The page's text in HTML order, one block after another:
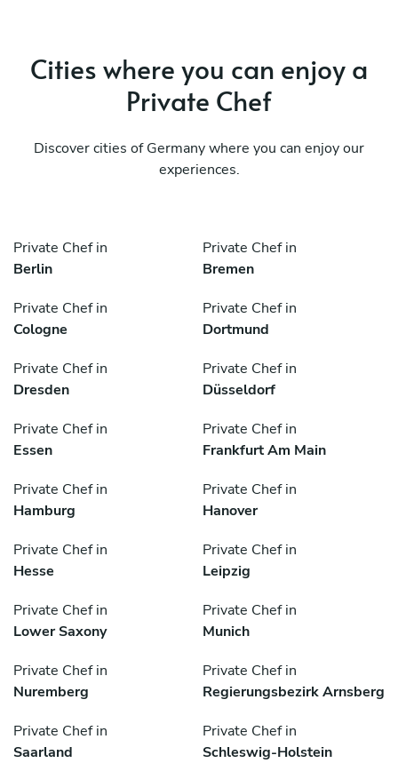
Cities where you can enjoy a
Private Chef
Discover cities of Germany where you can enjoy our
experiences.
Private Chef in
Berlin
Private Chef in
Bremen
Private Chef in
Cologne
Private Chef in
Dortmund
Private Chef in
Dresden
Private Chef in
Düsseldorf
Private Chef in
Essen
Private Chef in
Frankfurt Am Main
Private Chef in
Hamburg
Private Chef in
Hanover
Private Chef in
Hesse
Private Chef in
Leipzig
Private Chef in
Lower Saxony
Private Chef in
Munich
Private Chef in
Nuremberg
Private Chef in
Regierungsbezirk Arnsberg
Private Chef in
Saarland
Private Chef in
Schleswig-Holstein